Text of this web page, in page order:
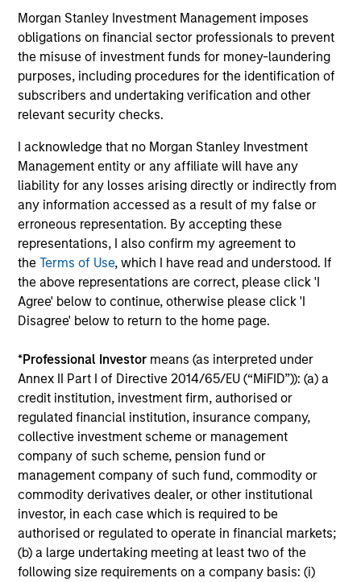
Morgan Stanley Investment Management imposes
obligations on financial sector professionals to prevent
the misuse of investment funds for money-laundering
purposes, including procedures for the identification of
subscribers and undertaking verification and other
relevant security checks.
I acknowledge that no Morgan Stanley Investment
Management entity or any affiliate will have any
liability for any losses arising directly or indirectly from
any information accessed as a result of my false or
erroneous representation. By accepting these
representations, I also confirm my agreement to
theTerms of Use, which I have read and understood. If
the above representations are correct, please click 'I
Agree' below to continue, otherwise please click 'I
Disagree' below to return to the home page.
*Professional Investor means (as interpreted under
Annex II Part I of Directive 2014/65/EU (“MiFID”)): (a) a
credit institution, investment firm, authorised or
regulated financial institution, insurance company,
collective investment scheme or management
company of such scheme, pension fund or
management company of such fund, commodity or
commodity derivatives dealer, or other institutional
investor, in each case which is required to be
authorised or regulated to operate in financial markets;
(b) a large undertaking meeting at least two of the
following size requirements on a company basis: (i)
Video: Risk Assets Persist
23-JUN-2026
Strong demand, record issuance and resilient
fundamentals helped keep global fixed income
valuations and rising dispersion mean
selectivity remains key. Watch this video to find
out more.
Risk Assets Persist
15-JUN-2026
May featured resilient United States growth
and sticky inflation that pushed interest rate
supported. Credit and securitized markets
held firm on strong demand despite heavy
issuance and tight valuations, and emerging
markets were mixed. Tight valuations and
widening dispersion made selectivity the
difference-maker.
Video: Stabilizing After Shock
27-MAY-2026